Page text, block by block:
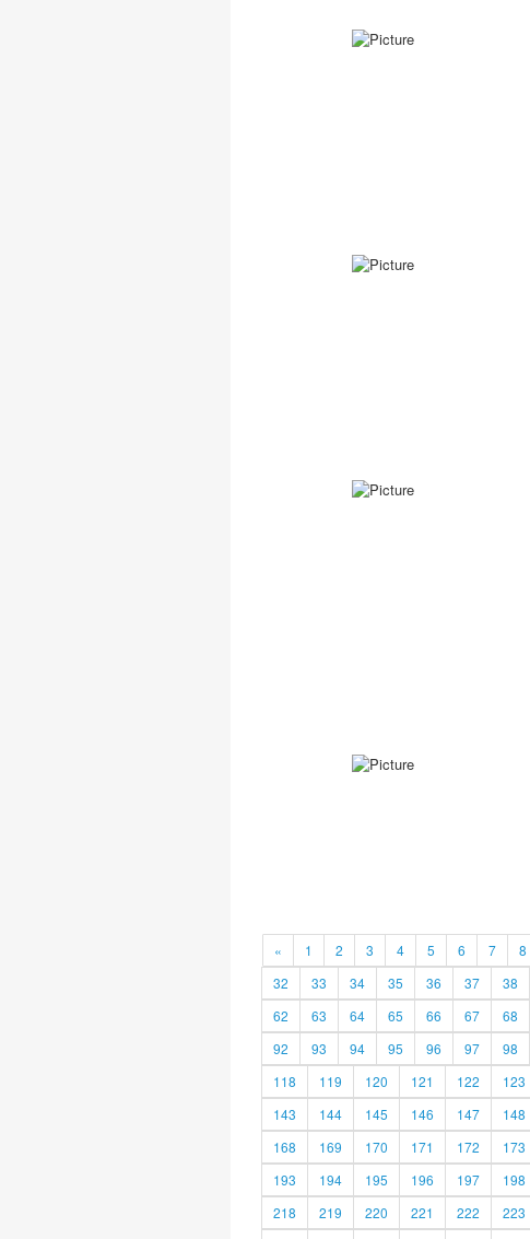
« 1 2 3 4 5 6 7 8
32
33 34 35 36 37 38
62
63 64 65 66 67 68
92
93 94 95 96 97 98
118
119 120 121 122 123
143
144 145 146 147 148
168
169 170 171 172 173
193
194 195 196 197 198
218
219 220 221 222 223